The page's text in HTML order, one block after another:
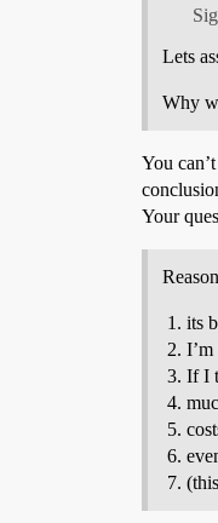
Lets
Why
You
Your
its
If I